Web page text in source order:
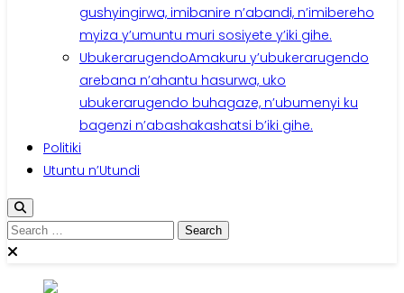
gushyingirwa, imibanire n’abandi, n’imibereho
myiza y’umuntu muri sosiyete y’iki gihe.
UbukerarugendoAmakuru y’ubukerarugendo
arebana n’ahantu hasurwa, uko
ubukerarugendo buhagaze, n’ubumenyi ku
bagenzi n’abashakashatsi b’iki gihe.
Politiki
Utuntu n’Utundi
Search
for: